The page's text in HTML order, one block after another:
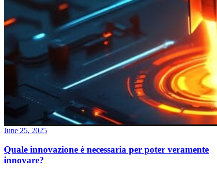
June 25, 2025
Quale innovazione è necessaria per poter veramente
innovare?